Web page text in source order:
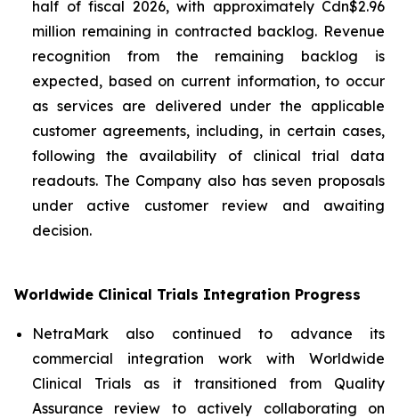
half of fiscal 2026, with approximately Cdn$2.96
million remaining in contracted backlog. Revenue
recognition from the remaining backlog is
expected, based on current information, to occur
as services are delivered under the applicable
customer agreements, including, in certain cases,
following the availability of clinical trial data
readouts. The Company also has seven proposals
under active customer review and awaiting
decision.
Worldwide Clinical Trials Integration Progress
NetraMark also continued to advance its
commercial integration work with Worldwide
Clinical Trials as it transitioned from Quality
Assurance review to actively collaborating on